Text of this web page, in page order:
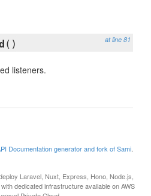
at line 81
()
listeners.
Documentation generator and fork of Sami.
Laravel, Nuxt, Express, Hono, Node.js,
dedicated infrastructure available on AWS